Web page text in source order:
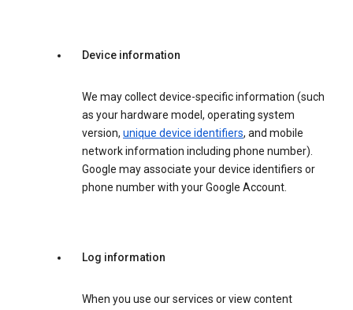
Device information
We may collect device-specific information (such
as your hardware model, operating system
version, unique device identifiers, and mobile
network information including phone number).
Google may associate your device identifiers or
phone number with your Google Account.
Log information
When you use our services or view content